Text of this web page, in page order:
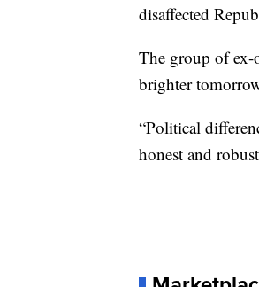
disaffected
The group of ex-
brighter
“Political
honest and